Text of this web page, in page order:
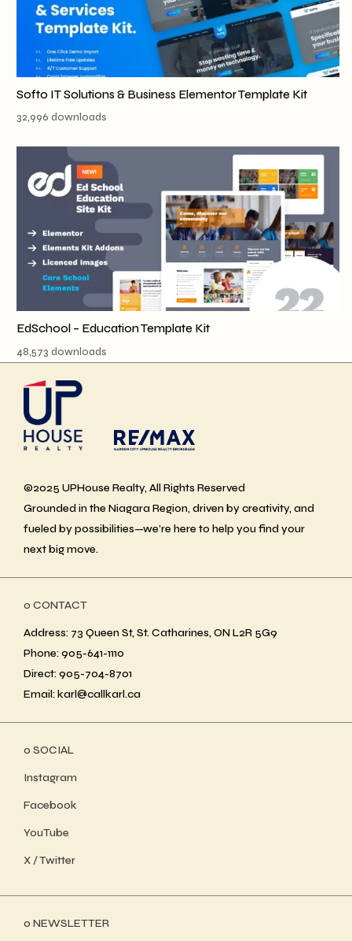
Softo IT Solutions & Business Elementor Template Kit
32,996 downloads
EdSchool – Education Template Kit
48,573 downloads
©2025 UPHouse Realty, All Rights Reserved
Grounded in the Niagara Region, driven by creativity, and
fueled by possibilities—we’re here to help you find your
next big move.
ο CONTACT
Address: 73 Queen St, St. Catharines, ON L2R 5G9
Phone: 905-641-1110
Direct: 905-704-8701
Email: karl@callkarl.ca
ο SOCIAL
Instagram
Facebook
YouTube
X / Twitter
ο NEWSLETTER